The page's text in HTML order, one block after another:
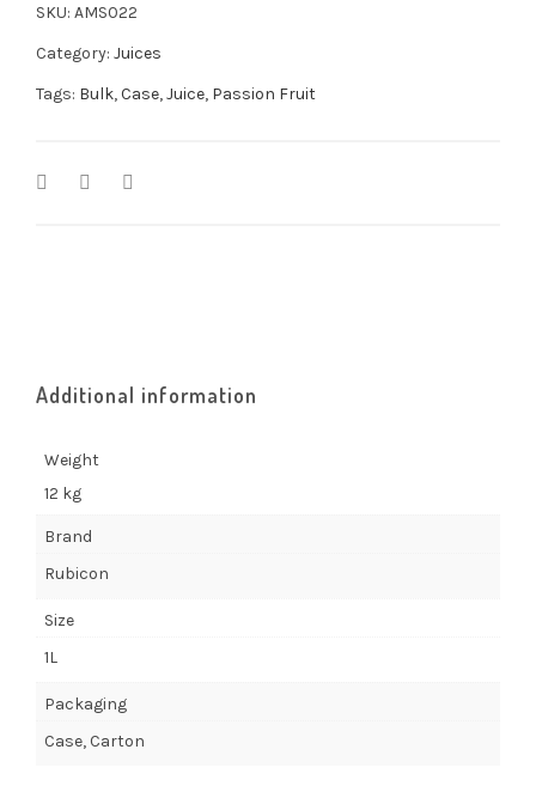
SKU: AMS022
Category: Juices
Tags: Bulk,Case,Juice, Passion Fruit
Additional information
Weight
12 kg
Brand
Rubicon
Size
1L
Packaging
Case, Carton